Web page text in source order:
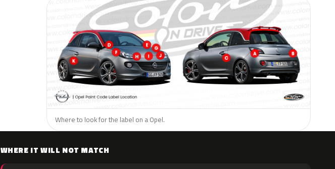
Where to look for the label on a Opel.
WHERE IT WILL NOT MATCH